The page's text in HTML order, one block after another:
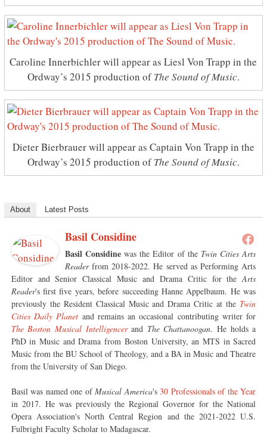
Caroline Innerbichler will appear as Liesl Von Trapp in the
Ordway’s 2015 production ofThe Sound of Music.
Dieter Bierbrauer will appear as Captain Von Trapp in the
Ordway’s 2015 production ofThe Sound of Music.
About Latest Posts
Basil Considine
Basil Considinewas the Editor of the Twin Cities Arts
Readerfrom 2018-2022. He served as Performing Arts
Editor and Senior Classical Music and Drama Critic for theArts
Reader's first five years, before succeeding Hanne Appelbaum. He was
previously the Resident Classical Music and Drama Critic at the Twin
Cities Daily Planet and remains an occasional contributing writer for
The Boston Musical Intelligencerand The Chattanoogan. He holds a
PhD in Music and Drama from Boston University, an MTS in Sacred
Music from the BU School of Theology, and a BA in Music and Theatre
from the University of San Diego.
Basil was named one of Musical America's 30 Professionals of the Year
in 2017. He was previously the Regional Governor for the National
Opera Association's North Central Region and the 2021-2022 U.S.
Fulbright Faculty Scholar to Madagascar.